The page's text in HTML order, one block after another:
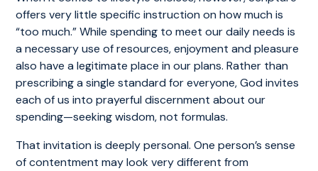
offers very little specific instruction on how much is
“too much.” While spending to meet our daily needs is
a necessary use of resources, enjoyment and pleasure
also have a legitimate place in our plans. Rather than
prescribing a single standard for everyone, God invites
each of us into prayerful discernment about our
spending—seeking wisdom, not formulas.
That invitation is deeply personal. One person’s sense
of contentment may look very different from